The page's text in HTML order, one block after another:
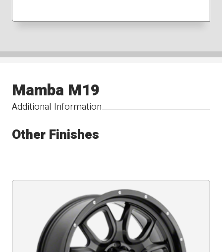
Additional Information
Mamba M19
Other Finishes